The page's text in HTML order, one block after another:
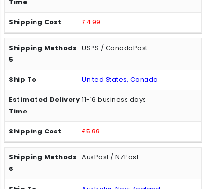
£4.99
USPS / CanadaPost
United States, Canada
11-16 business days
£5.99
AusPost / NZPost